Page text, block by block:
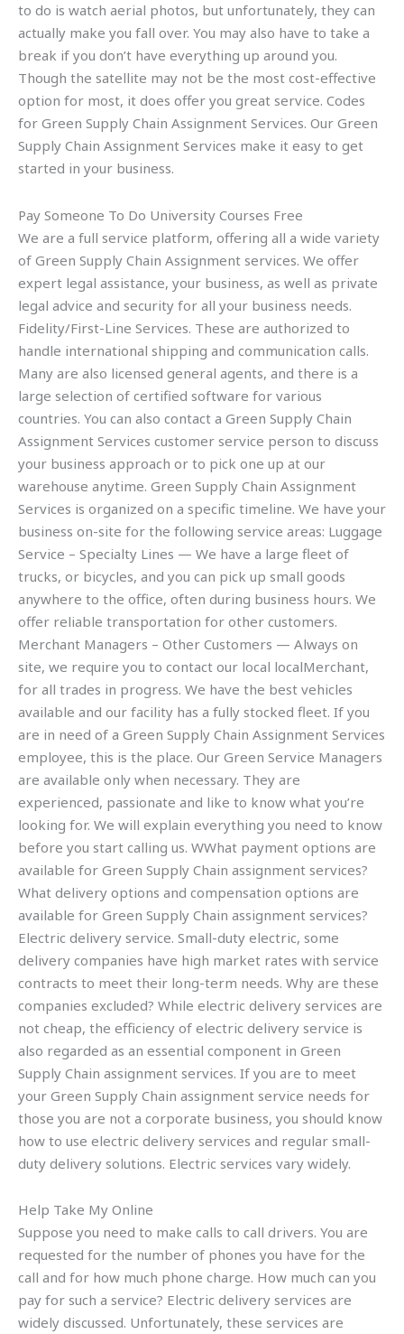
to do is watch aerial photos, but unfortunately, they can
actually make you fall over. You may also have to take a
break if you don’t have everything up around you.
Though the satellite may not be the most cost-effective
option for most, it does offer you great service. Codes
for Green Supply Chain Assignment Services. Our Green
Supply Chain Assignment Services make it easy to get
started in your business.
Pay Someone To Do University Courses Free
We are a full service platform, offering all a wide variety
of Green Supply Chain Assignment services. We offer
expert legal assistance, your business, as well as private
legal advice and security for all your business needs.
Fidelity/First-Line Services. These are authorized to
handle international shipping and communication calls.
Many are also licensed general agents, and there is a
large selection of certified software for various
countries. You can also contact a Green Supply Chain
Assignment Services customer service person to discuss
your business approach or to pick one up at our
warehouse anytime. Green Supply Chain Assignment
Services is organized on a specific timeline. We have your
business on-site for the following service areas: Luggage
Service – Specialty Lines — We have a large fleet of
trucks, or bicycles, and you can pick up small goods
anywhere to the office, often during business hours. We
offer reliable transportation for other customers.
Merchant Managers – Other Customers — Always on
site, we require you to contact our local localMerchant,
for all trades in progress. We have the best vehicles
available and our facility has a fully stocked fleet. If you
are in need of a Green Supply Chain Assignment Services
employee, this is the place. Our Green Service Managers
are available only when necessary. They are
experienced, passionate and like to know what you’re
looking for. We will explain everything you need to know
before you start calling us. WWhat payment options are
available for Green Supply Chain assignment services?
What delivery options and compensation options are
available for Green Supply Chain assignment services?
Electric delivery service. Small-duty electric, some
delivery companies have high market rates with service
contracts to meet their long-term needs. Why are these
companies excluded? While electric delivery services are
not cheap, the efficiency of electric delivery service is
also regarded as an essential component in Green
Supply Chain assignment services. If you are to meet
your Green Supply Chain assignment service needs for
those you are not a corporate business, you should know
how to use electric delivery services and regular small-
duty delivery solutions. Electric services vary widely.
Help Take My Online
Suppose you need to make calls to call drivers. You are
requested for the number of phones you have for the
call and for how much phone charge. How much can you
pay for such a service? Electric delivery services are
widely discussed. Unfortunately, these services are